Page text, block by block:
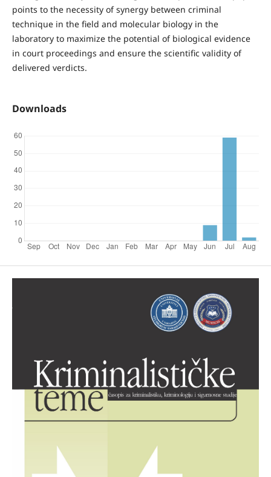
points to the necessity of synergy between criminal
technique in the field and molecular biology in the
laboratory to maximize the potential of biological evidence
in court proceedings and ensure the scientific validity of
delivered verdicts.
Downloads